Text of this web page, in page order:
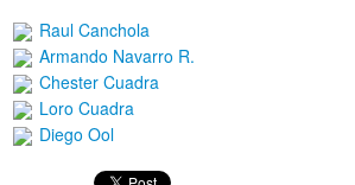
Raul Canchola
Armando Navarro R.
Chester Cuadra
Loro Cuadra
Diego Ool